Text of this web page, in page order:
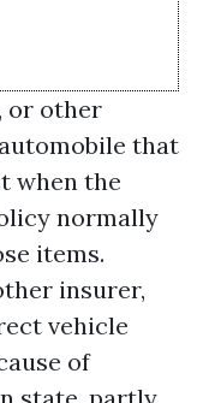
or other
that
when the
normally
items.
insurer,
vehicle
of